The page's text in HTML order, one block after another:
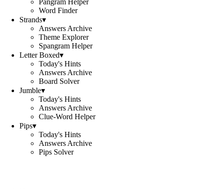
Pangram Helper
Word Finder
Strands▾
Answers Archive
Theme Explorer
Spangram Helper
Letter Boxed▾
Today's Hints
Answers Archive
Board Solver
Jumble▾
Today's Hints
Answers Archive
Clue-Word Helper
Pips▾
Today's Hints
Answers Archive
Pips Solver